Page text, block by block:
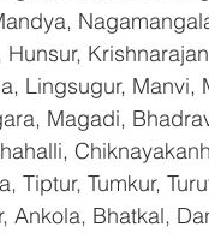
Lingsugur, Manvi,
Magadi,
Tiptur, Tumkur,
Ankola, Bhatkal,